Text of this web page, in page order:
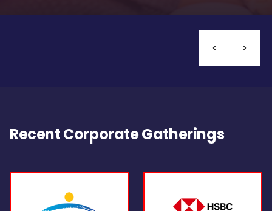
Recent Corporate Gatherings